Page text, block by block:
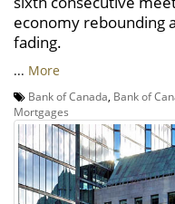
economy rebounding
fading.
... More
Bank of Canada, Bank of
Mortgages